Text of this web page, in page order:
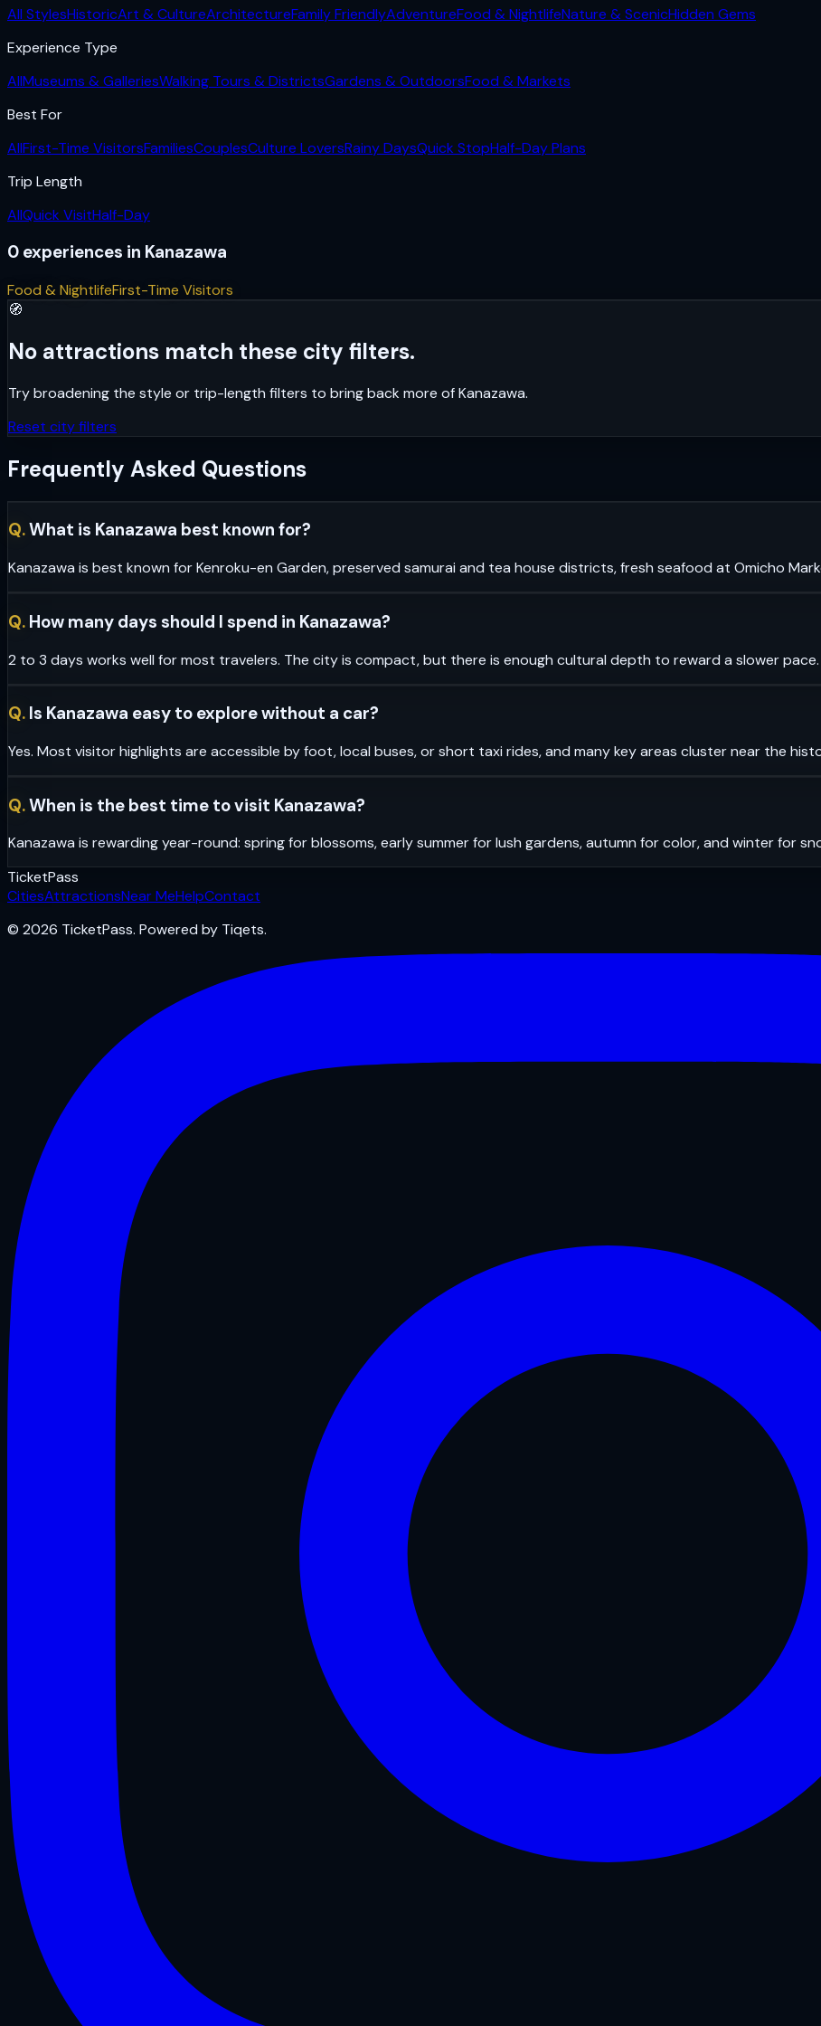
All StylesHistoricArt & CultureArchitectureFamily FriendlyAdventureFood & NightlifeNature & ScenicHidden Gems
Experience Type
AllMuseums & GalleriesWalking Tours & DistrictsGardens & OutdoorsFood & Markets
Best For
AllFirst-Time VisitorsFamiliesCouplesCulture LoversRainy DaysQuick StopHalf-Day Plans
Trip Length
AllQuick VisitHalf-Day
0 experiences in Kanazawa
Food & NightlifeFirst-Time Visitors
🧭
No attractions match these city filters.
Try broadening the style or trip-length filters to bring back more ofKanazawa.
Reset city filters
Frequently Asked Questions
Q.What is Kanazawa best known for?
Kanazawa is best known for Kenroku-en Garden, preserved samurai and tea house districts, fresh seafood at Omicho
Q. How many days should I spend in Kanazawa?
2 to 3 days works well for most travelers. The city is compact, but there is enough cultural depth to reward a slower pace.
Q. Is Kanazawa easy to explore without a car?
Yes. Most visitor highlights are accessible by foot, local buses, or short taxi rides, and many key areas cluster near the
Q.When is the best time to visit Kanazawa?
Kanazawa is rewarding year-round: spring for blossoms, early summer for lush gardens, autumn for color, and winter for
TicketPass
CitiesAttractionsNear MeHelpContact
© 2026 TicketPass. Powered by Tiqets.